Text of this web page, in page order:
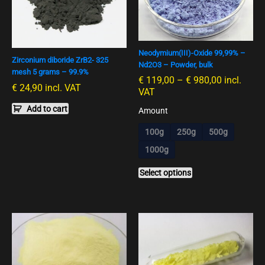
Zirconium diboride ZrB2- 325
mesh 5 grams – 99.9%
€ 24,90 incl. VAT
Add to cart
Neodymium(III)-Oxide 99,99% –
Nd2O3 – Powder, bulk
€ 119,00 – € 980,00 incl.
VAT
Amount
100g 250g
500g
1000g
Select options
variants.
The
options
may
be
chosen
page
This
has
multiple
has
multiple